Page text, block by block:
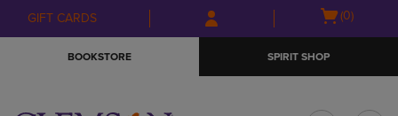
Skip
to
Skip
to
menu
GIFT CARDS
Open
(0)
BOOKSTORE SPIRIT SHOP